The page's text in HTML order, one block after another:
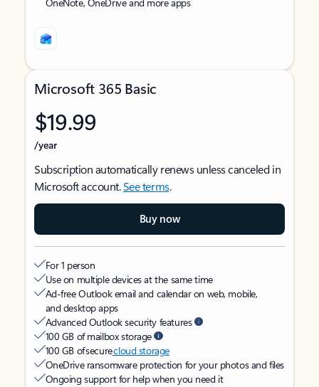
Microsoft 365 Basic
$19.99
/year
Subscription automatically renews unless canceled in
Microsoft account.See terms.
Buy now
For 1 person
Use on multiple devices at the same time
Ad-free Outlook email and calendar on web, mobile,
and desktop apps
Advanced Outlook security features
100 GB of mailbox storage
100 GB of securecloud storage
OneDrive ransomware protection for your photos and files
Ongoing support for help when you need it